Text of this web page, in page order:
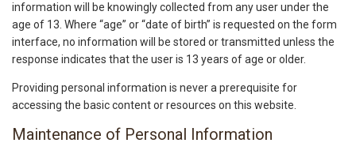
information will be knowingly collected from any user under the
age of 13. Where “age” or “date of birth” is requested on the form
interface, no information will be stored or transmitted unless the
response indicates that the user is 13 years of age or older.
Providing personal information is never a prerequisite for
accessing the basic content or resources on this website.
Maintenance of Personal Information